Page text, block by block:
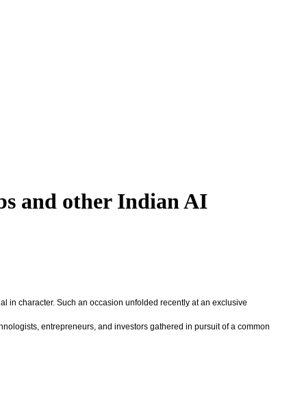
and other Indian AI
in character. Such an occasion unfolded recently at an exclusive
entrepreneurs, and investors gathered in pursuit of a common